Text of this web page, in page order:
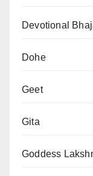
Devotional
Dohe
Geet
Gita
Goddess